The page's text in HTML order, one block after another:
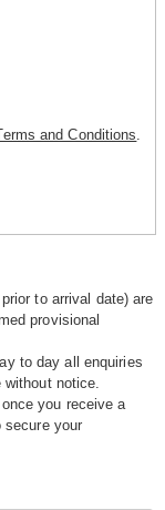
and Conditions
to arrival date) are
provisional
to day all enquiries
without notice.
you receive a
secure your